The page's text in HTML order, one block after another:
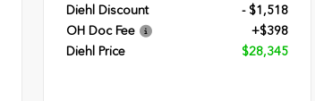
Diehl Discount
- $1,518
OH Doc Fee
+$398
Diehl Price
$28,345